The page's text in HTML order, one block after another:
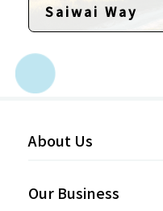
Saiwai Way
About Us
Our Business